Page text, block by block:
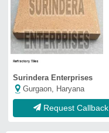
Surindera Enterprises
Gurgaon, Haryana
Request Callback